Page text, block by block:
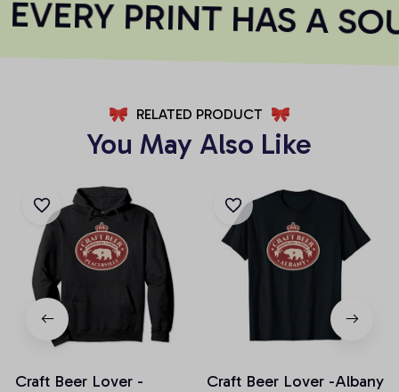
PRINT HAS A
RELATED PRODUCT
You May Also Like
Craft Beer Lover -
Craft Beer Lover -Albany